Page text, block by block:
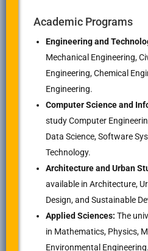
Academic Programs
Engineering and
Mechanical Engineering,
Engineering, Chemical
Engineering.
Computer Science and
study Computer
Data Science, Software
Technology.
Architecture and Urban
available in Architecture,
Design, and Sustainable
Applied Sciences: The
in Mathematics, Physics,
Environmental Engineering.